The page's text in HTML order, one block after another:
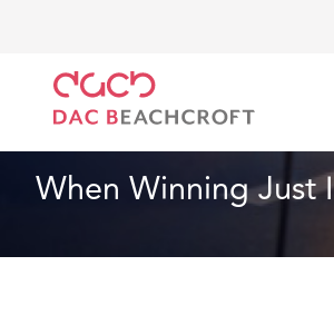
When Winning Just